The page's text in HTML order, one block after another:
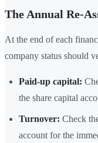
The Annual Re-
At the end of each
company status should
Paid-up capital:
the share capital
Turnover: Check
account for the